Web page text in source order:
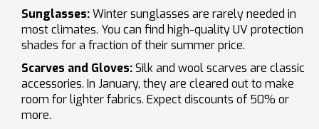
Sunglasses:Winter sunglasses are rarely needed in
most climates. You can find high-quality UV protection
shades for a fraction of their summer price.
Scarves and Gloves:Silk and wool scarves are classic
accessories. In January, they are cleared out to make
room for lighter fabrics. Expect discounts of 50% or
more.